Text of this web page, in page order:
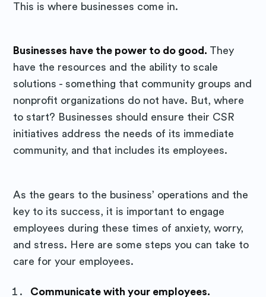
This is where businesses come in.
Businesses have the power to do good. They
have the resources and the ability to scale
solutions - something that community groups and
nonprofit organizations do not have. But, where
to start? Businesses should ensure their CSR
initiatives address the needs of its immediate
community, and that includes its employees.
As the gears to the business’ operations and the
key to its success, it is important to engage
employees during these times of anxiety, worry,
and stress. Here are some steps you can take to
care for your employees.
Communicate with your employees.
Subscribe to